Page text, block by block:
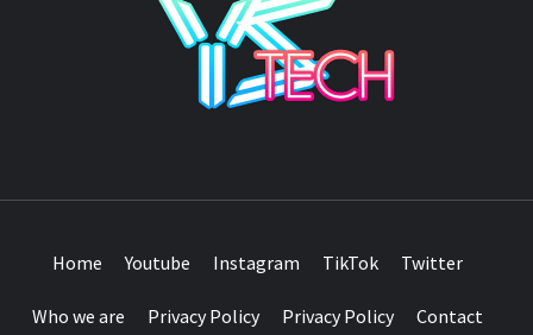
Home Youtube Instagram TikTok Twitter
Who we are Privacy Policy Privacy Policy Contact